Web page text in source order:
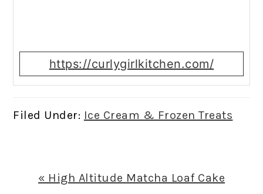
https://curlygirlkitchen.com/
Filed Under: Ice Cream & Frozen Treats
Previous
« High Altitude Matcha Loaf Cake